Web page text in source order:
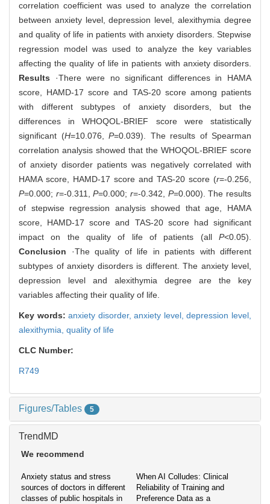
correlation coefficient was used to analyze the correlation
between anxiety level, depression level, alexithymia degree
and quality of life in patients with anxiety disorders. Stepwise
regression model was used to analyze the key variables
affecting the quality of life in patients with anxiety disorders.
Results ·There were no significant differences in HAMA
score, HAMD-17 score and TAS-20 score among patients
with different subtypes of anxiety disorders, but the
differences in WHOQOL-BRIEF score were statistically
significant (H=10.076, P=0.039). The results of Spearman
correlation analysis showed that the WHOQOL-BRIEF score
of anxiety disorder patients was negatively correlated with
HAMA score, HAMD-17 score and TAS-20 score (r=-0.256,
P=0.000; r=-0.311,P=0.000;r=-0.342, P=0.000). The results
of stepwise regression analysis showed that age, HAMA
score, HAMD-17 score and TAS-20 score had significant
impact on the quality of life of patients (all P<0.05).
Conclusion ·The quality of life in patients with different
subtypes of anxiety disorders is different. The anxiety level,
depression level and alexithymia degree are the key
variables affecting their quality of life.
Key words:anxiety disorder,anxiety level,depression level,
alexithymia, quality of life
CLC Number:
R749
Figures/Tables 5
TrendMD
We recommend
Anxiety status and stress
sources of doctors in different
classes of public hospitals in
When AI Colludes: Clinical
Reliability of Training and
Preference Data as a